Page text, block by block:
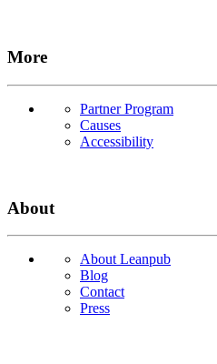
More
Partner Program
Causes
Accessibility
About
About Leanpub
Blog
Contact
Press